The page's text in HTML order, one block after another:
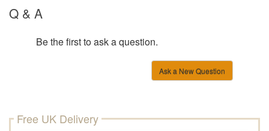
Q & A
Be the first to ask a question.
Ask a New Question
Free UK Delivery